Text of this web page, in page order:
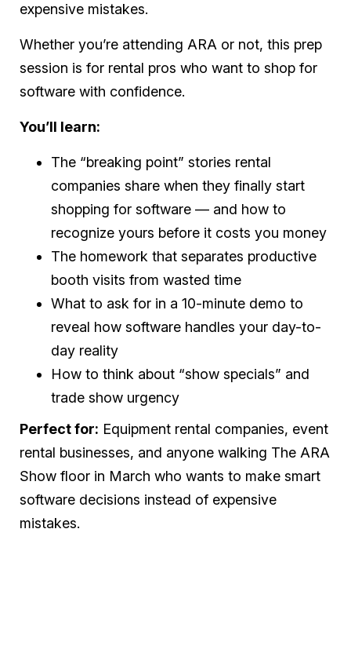
expensive mistakes.
Whether you’re attending ARA or not, this prep
session is for rental pros who want to shop for
software with confidence.
You’ll learn:
The “breaking point” stories rental
companies share when they finally start
shopping for software — and how to
recognize yours before it costs you money
The homework that separates productive
booth visits from wasted time
What to ask for in a 10-minute demo to
reveal how software handles your day-to-
day reality
How to think about “show specials” and
trade show urgency
Perfect for: Equipment rental companies, event
rental businesses, and anyone walking The ARA
Show floor in March who wants to make smart
software decisions instead of expensive
mistakes.